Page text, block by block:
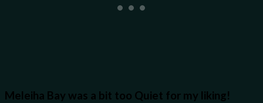
Meleiha Bay was a bit too Quiet for my liking!